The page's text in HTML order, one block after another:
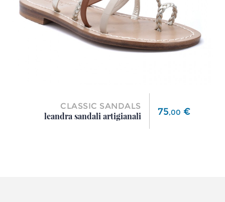
CLASSIC SANDALS
leandra sandali artigianali
Price
75,00 €